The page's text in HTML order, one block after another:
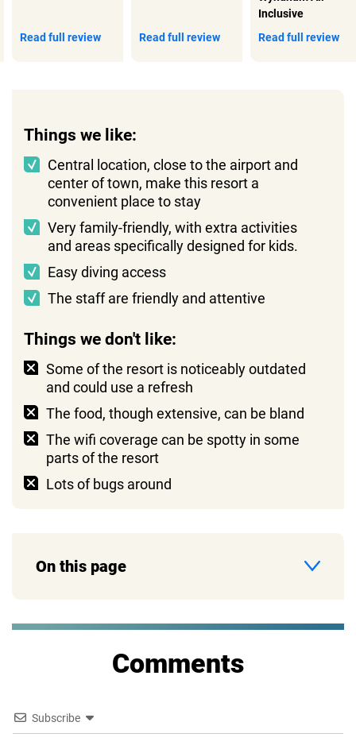
Read full review Read full review
Inclusive
Read full review
Things we like:
Central location, close to the airport and
center of town, make this resort a
convenient place to stay
Very family-friendly, with extra activities
and areas specifically designed for kids.
Easy diving access
The staff are friendly and attentive
Things we don't like:
Some of the resort is noticeably outdated
and could use a refresh
The food, though extensive, can be bland
The wifi coverage can be spotty in some
parts of the resort
Lots of bugs around
On this page
Comments
Subscribe